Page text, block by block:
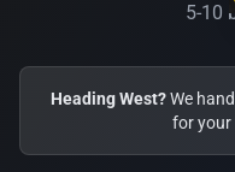
5-10
Heading West?We
for your